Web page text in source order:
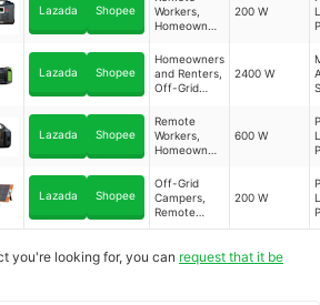
Lazada Shopee
Workers,
Homeowners
200 W
Lazada Shopee
Homeowners
and Renters,
Off-Grid
2400 W
,
Lazada Shopee
Remote
Workers,
Homeowners
600 W
Lazada Shopee
Off-Grid
Campers,
Remote
Workers
200 W
you're looking for, you can request that it be